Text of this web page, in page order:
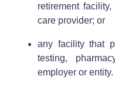
retirement
care provider; or
any facility that
testing,
employer or entity.